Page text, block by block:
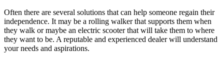
Often there are several solutions that can help someone regain their
independence. It may be a rolling walker that supports them when
they walk or maybe an electric scooter that will take them to where
they want to be. A reputable and experienced dealer will understand
your needs and aspirations.